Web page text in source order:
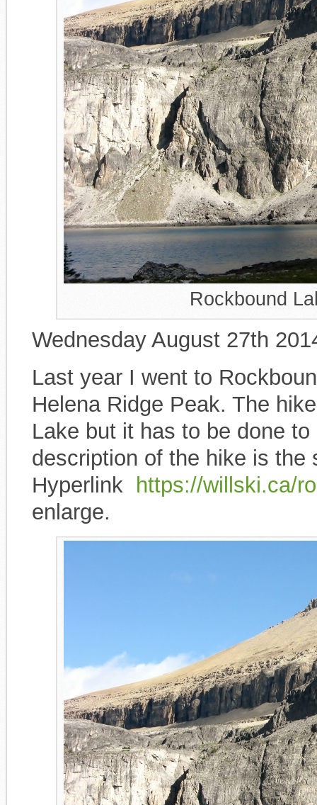
Rockbound
Wednesday August 27th
Last year I went to
Helena Ridge Peak. The
Lake but it has to be done
description of the hike is
Hyperlink
https://willski.ca/
enlarge.